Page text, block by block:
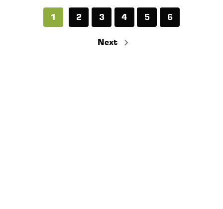
1 2 3 4 5 6
Next